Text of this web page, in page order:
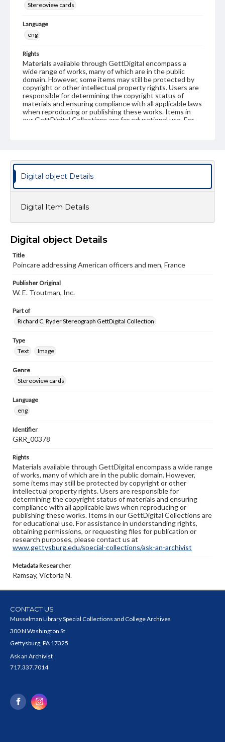
Stereoview cards
Language
eng
Rights
Materials available through GettDigital encompass a
wide range of works, many of which are in the public
domain. However, some items may still be protected by
copyright or other intellectual property rights. Users are
responsible for determining the copyright status of
materials and ensuring compliance with all applicable laws
when reproducing or publishing these works. Items in
our GettDigital Collections are for educational use. For
Digital object Details
Digital Item Details
Digital object Details
Title
Poincare addressing American officers and men, France
Publisher Original
W. E. Troutman, Inc.
Part of
Richard C. Ryder Stereograph GettDigital Collection
Type
Text
Image
Genre
Stereoview cards
Language
eng
Identifier
GRR_00378
Rights
Materials available through GettDigital encompass a wide range
of works, many of which are in the public domain. However,
some items may still be protected by copyright or other
intellectual property rights. Users are responsible for
determining the copyright status of materials and ensuring
compliance with all applicable laws when reproducing or
publishing these works. Items in our GettDigital Collections are
for educational use. For assistance in understanding rights,
obtaining permissions, or requesting files for publication or
research purposes, please contact us at
www.gettysburg.edu/special-collections/ask-an-archivist
Metadata Researcher
Ramsay, Victoria N.
CONTACT US
Musselman Library Special Collections and College Archives
300 N Washington St
Gettysburg, PA 17325
Ask an Archivist
717.337.7014